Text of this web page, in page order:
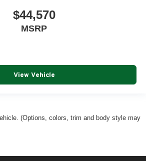
$44,570
MSRP
View Vehicle
(Options, colors, trim and body style may